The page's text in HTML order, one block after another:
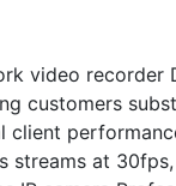
video
customers
client
streams at